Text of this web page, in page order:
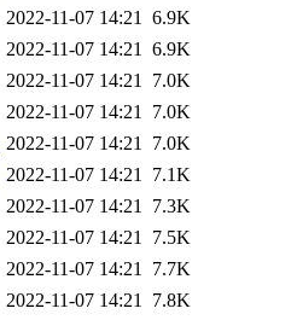
2022-11-07 14:21 6.9K
2022-11-07 14:21 6.9K
2022-11-07 14:21 7.0K
2022-11-07 14:21 7.0K
2022-11-07 14:21 7.0K
2022-11-07 14:21 7.1K
2022-11-07 14:21 7.3K
2022-11-07 14:21 7.5K
2022-11-07 14:21 7.7K
2022-11-07 14:21 7.8K